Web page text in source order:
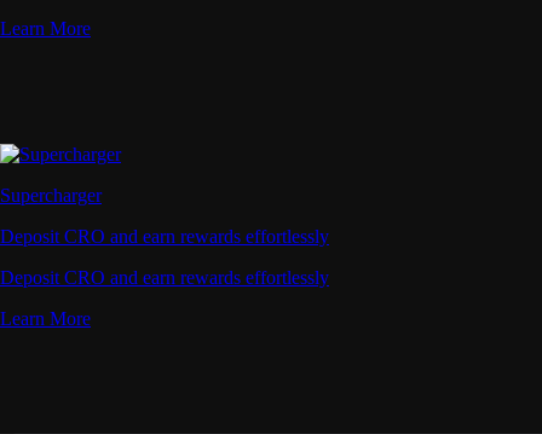
Learn More
Supercharger
Deposit CRO and earn rewards effortlessly
Deposit CRO and earn rewards effortlessly
Learn More